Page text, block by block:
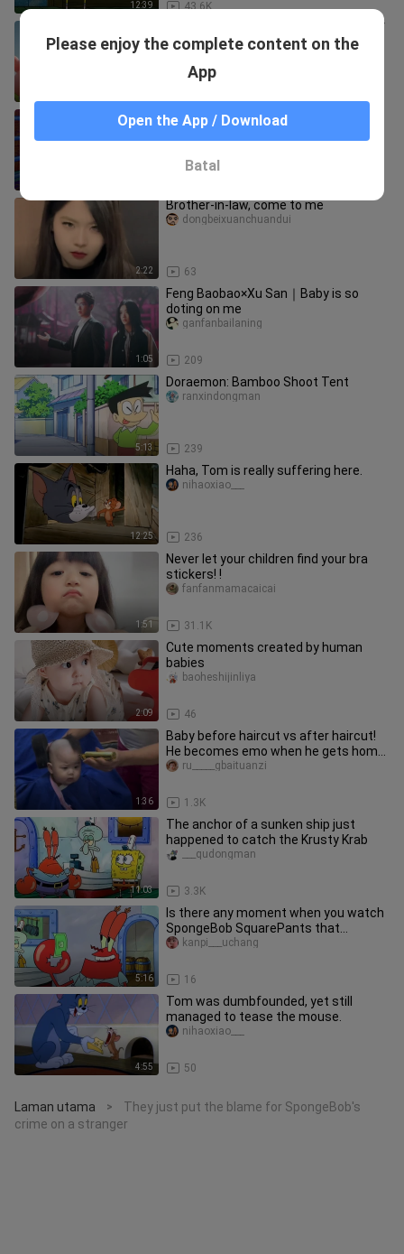
12:39 43.6K
The SpongeBob Movie: Sponge Out of
Water - Super exciting and super cute!
The Tooth Fairy’s Long Night
chaoshenwudiwang
2:22
Brother-in-law, come to me
63
dongbeixuanchuandui
1:05
Feng Baobao×Xu San｜Baby is so
doting on me
209
ganfanbailaning
5:13
Doraemon: Bamboo Shoot Tent
239
ranxindongman
12:25
Haha, Tom is really suffering here.
236
nihaoxiao___
1:51
Never let your children find your bra
stickers! !
31.1K
fanfanmamacaicai
2:09
Cute moments created by human
babies
46
baoheshijinliya
1:36
Baby before haircut vs after haircut!
He becomes emo when he gets home.
Family members, please give
1.3K
ru_____gbaituanzi
11:03
The anchor of a sunken ship just
happened to catch the Krusty Krab
3.3K
___qudongman
5:16
Is there any moment when you watch
SpongeBob SquarePants that
reminds you of your childhood?
16
kanpi___uchang
4:55
Tom was dumbfounded, yet still
managed to tease the mouse.
50
nihaoxiao___
Laman utama >
They just put the blame for SpongeBob's
crime on a stranger
Please enjoy the complete content on the
App
Open the App / Download
Batal